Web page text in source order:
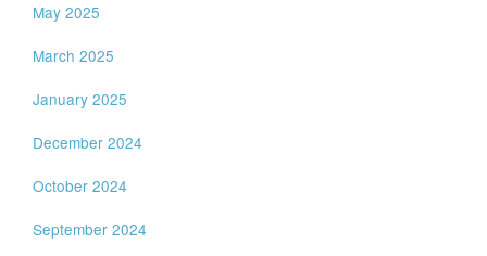
May 2025
March 2025
January 2025
December 2024
October 2024
September 2024